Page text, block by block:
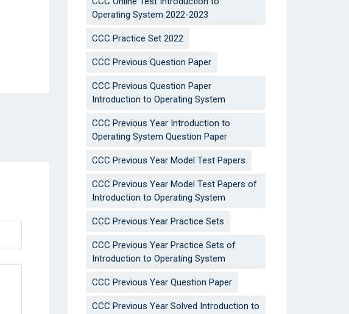
Operating System 2022-2023
CCC Practice Set 2022
CCC Previous Question Paper
CCC Previous Question Paper
Introduction to Operating System
CCC Previous Year Introduction to
Operating System Question Paper
CCC Previous Year Model Test Papers
CCC Previous Year Model Test Papers of
Introduction to Operating System
CCC Previous Year Practice Sets
CCC Previous Year Practice Sets of
Introduction to Operating System
CCC Previous Year Question Paper
CCC Previous Year Solved Introduction to